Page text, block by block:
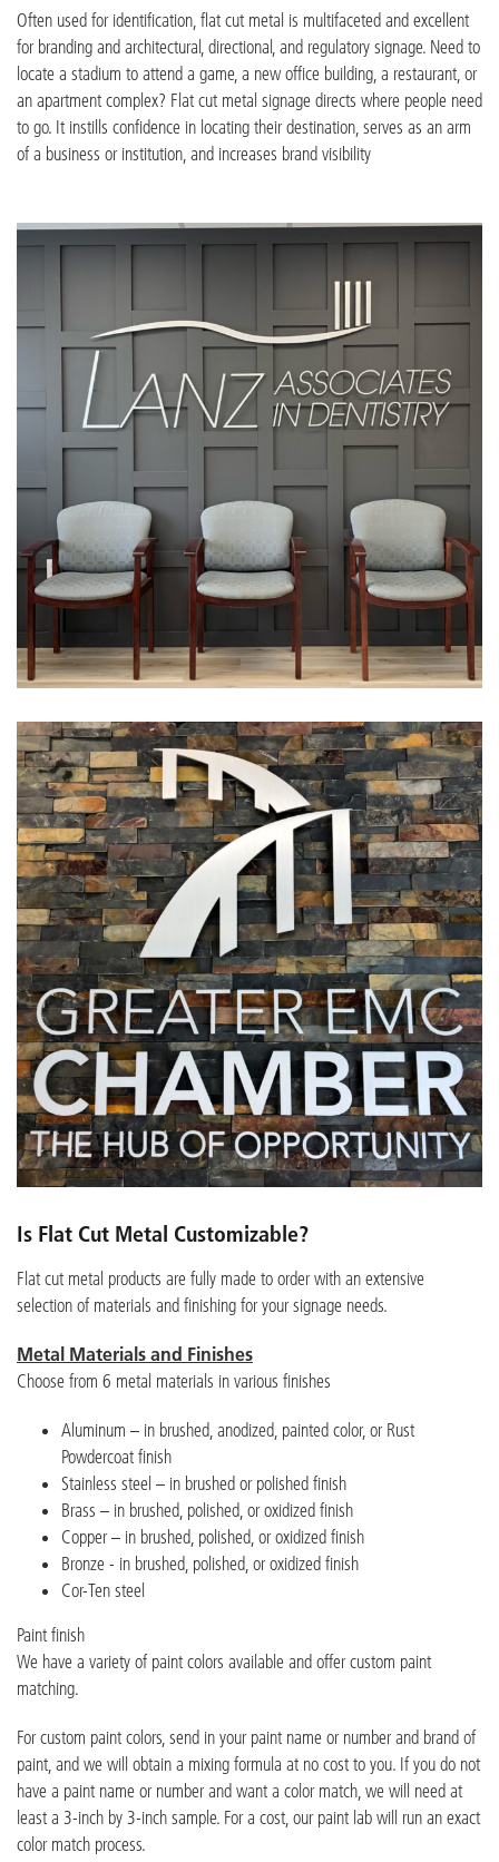
Often used for identification, flat cut metal is multifaceted and excellent
for branding and architectural, directional, and regulatory signage. Need to
locate a stadium to attend a game, a new office building, a restaurant, or
an apartment complex? Flat cut metal signage directs where people need
to go. It instills confidence in locating their destination, serves as an arm
of a business or institution, and increases brand visibility
Is Flat Cut Metal Customizable?
Flat cut metal products are fully made to order with an extensive
selection of materials and finishing for your signage needs.
Metal Materials and Finishes
Choose from 6 metal materials in various finishes
Aluminum – in brushed, anodized, painted color, or Rust
Powdercoat finish
Stainless steel – in brushed or polished finish
Brass – in brushed, polished, or oxidized finish
Copper – in brushed, polished, or oxidized finish
Bronze - in brushed, polished, or oxidized finish
Cor-Ten steel
Paint finish
We have a variety of paint colors available and offer custom paint
matching.
For custom paint colors, send in your paint name or number and brand of
paint, and we will obtain a mixing formula at no cost to you. If you do not
have a paint name or number and want a color match, we will need at
least a 3-inch by 3-inch sample. For a cost, our paint lab will run an exact
color match process.